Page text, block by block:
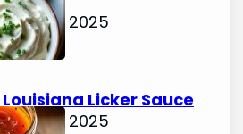
June 15, 2025
Louisiana Licker Sauce
June 15, 2025